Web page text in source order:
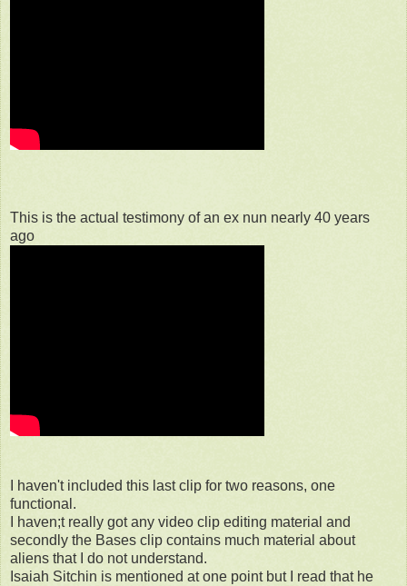
This is the actual testimony of an ex nun nearly 40 years
ago
I haven't included this last clip for two reasons, one
functional.
I haven;t really got any video clip editing material and
secondly the Bases clip contains much material about
aliens that I do not understand.
Isaiah Sitchin is mentioned at one point but I read that he